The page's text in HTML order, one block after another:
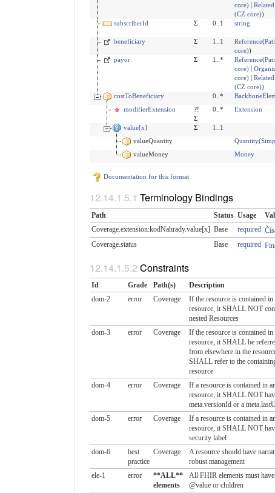
core)|
(CZ core))
subscriberId Σ 0..1 string
beneficiary
Σ 1..1 Reference(
core))
payor Σ 1..* Reference(
core)|
core)|
(CZ core))
costToBeneficiary 0..*
modifierExtension
?!
Σ
0..* Extension
value[x] Σ 1..1
valueQuantity
Quantity(
valueMoney
Money
Documentation for this format
Terminology Bindings
Path Status Usage
Coverage.extension:kodNahrady.​value[x] Base required
Coverage.status
Base required
Constraints
Id Grade Path(s) Description
dom-2
error Coverage
If the resource is contained in
resource, it SHALL NOT
nested Resources
dom-3 error Coverage
If the resource is contained in
resource, it SHALL be
from elsewhere in the
SHALL refer to the
resource
dom-4
error Coverage
If a resource is contained in
resource, it SHALL NOT
meta.versionId or a
dom-5 error Coverage
If a resource is contained in
resource, it SHALL NOT
security label
dom-6
best
practice
Coverage
A resource should have
robust management
ele-1 error
**ALL**
elements
All FHIR elements must have
@value or children